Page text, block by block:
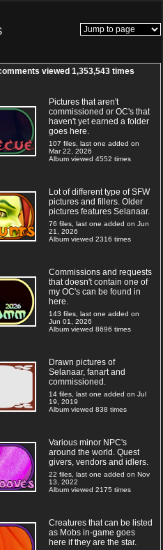
viewed 1,353,543 times
Pictures that aren't
commissioned or OC's that
haven't yet earned a folder
goes here.
107 files, last one added on
Mar 22, 2026
Album viewed 4552 times
Lot of different type of SFW
pictures and fillers. Older
pictures features Selanaar.
76 files, last one added on Jun
21, 2026
Album viewed 2316 times
Commissions and requests
that doesn't contain one of
my OC's can be found in
here.
143 files, last one added on
Jun 01, 2026
Album viewed 8696 times
Drawn pictures of
Selanaar, fanart and
commissioned.
14 files, last one added on Jul
19, 2019
Album viewed 838 times
Various minor NPC's
around the world. Quest
givers, vendors and idlers.
22 files, last one added on Nov
13, 2022
Album viewed 2175 times
Creatures that can be listed
as Mobs in-game goes
here if they are the star.